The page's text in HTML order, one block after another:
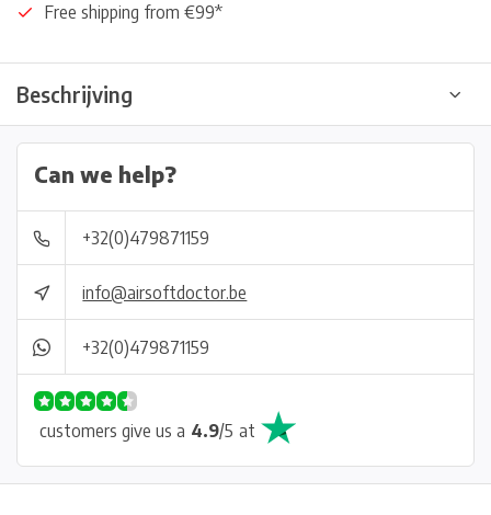
Free shipping from €99*
Beschrijving
Can we help?
+32(0)479871159
info@airsoftdoctor.be
+32(0)479871159
customers give us a 4.9/5 at